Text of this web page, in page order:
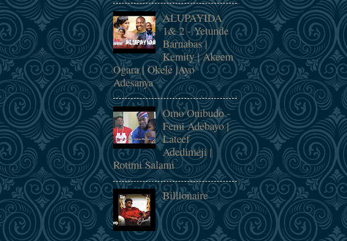
ALUPAYIDA
1& 2 - Yetunde
Barnabas |
Kemity | Akeem
Ogara | Okele |Ayo
Adesanya
Omo Onibudo -
Femi Adebayo |
Lateef
Adedimeji |
Rotimi Salami
Billionaire